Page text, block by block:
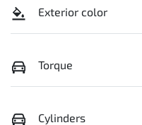
Exterior color
Torque
Cylinders